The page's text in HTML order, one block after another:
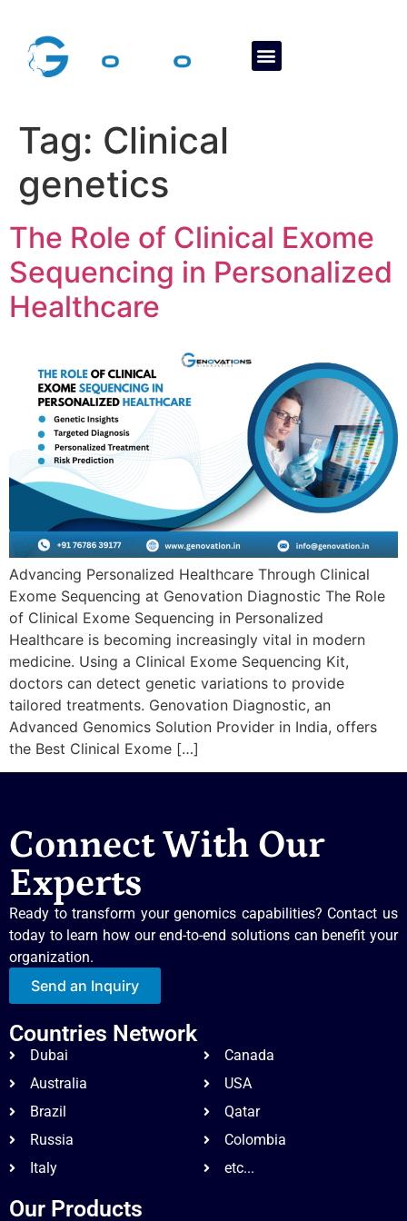
Tag: Clinical
genetics
The Role of Clinical Exome
Sequencing in Personalized
Healthcare
Advancing Personalized Healthcare Through Clinical
Exome Sequencing at Genovation Diagnostic The Role
of Clinical Exome Sequencing in Personalized
Healthcare is becoming increasingly vital in modern
medicine. Using a Clinical Exome Sequencing Kit,
doctors can detect genetic variations to provide
tailored treatments. Genovation Diagnostic, an
Advanced Genomics Solution Provider in India, offers
the Best Clinical Exome […]
Connect With Our
Experts
Ready to transform your genomics capabilities? Contact us
today to learn how our end-to-end solutions can benefit your
organization.
Send an Inquiry
Countries Network
Dubai
Australia
Brazil
Russia
Italy
Canada
USA
Qatar
Colombia
etc...
Our Products